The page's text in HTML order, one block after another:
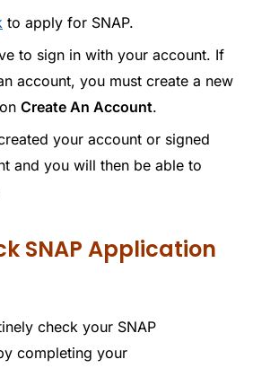
to apply for SNAP.
to sign in with your account. If
account, you must create a new
Create An Account.
your account or signed
and you will then be able to
SNAP Application
check your SNAP
completing your